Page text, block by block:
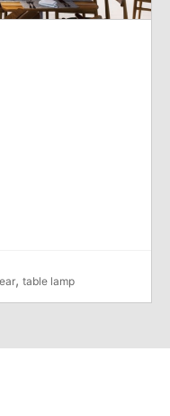
, table lamp